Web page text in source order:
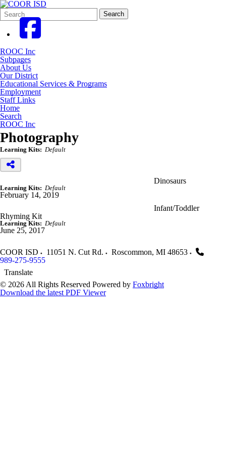
Search
Form
Quick
Search:
Search
ROOC Inc
Subpages
About Us
Our District
Educational Services & Programs
Employment
Staff Links
Home
Search
ROOC Inc
Photography
Learning Kits: Default
Dinosaurs
Learning Kits: Default
February 14, 2019
Infant/Toddler
Rhyming Kit
Learning Kits: Default
June 25, 2017
COOR ISD 11051 N. Cut Rd. Roscommon, MI 48653
989-275-9555
Translate
© 2026 All Rights Reserved Powered by Foxbright
Download the latest PDF Viewer